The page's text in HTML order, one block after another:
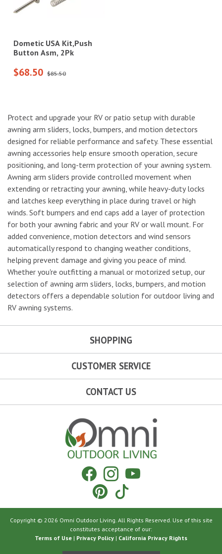
Dometic USA Kit,Push
Button Asm, 2Pk
$68.50 $85.50
Protect and upgrade your RV or patio setup with durable
awning arm sliders, locks, bumpers, and motion detectors
designed for reliable performance and safety. These essential
awning accessories help ensure smooth operation, secure
positioning, and long-term protection of your awning system.
Awning arm sliders provide controlled movement when
extending or retracting your awning, while heavy-duty locks
and latches keep everything in place during travel or high
winds. Soft bumpers and end caps add a layer of protection
for both your awning fabric and your RV or wall mount. For
added convenience, motion detectors and wind sensors
automatically respond to changing weather conditions,
helping prevent damage and giving you peace of mind.
Whether you're outfitting a manual or motorized setup, our
selection of awning arm sliders, locks, bumpers, and motion
detectors offers a dependable solution for outdoor living and
RV awning systems.
Omni Outdoor Living
Facebook
Instagram
YouTube
Pinterest
Tiktok
SHOPPING
CUSTOMER SERVICE
CONTACT US
Copyright © 2026 Omni Outdoor Living. All Rights Reserved. Use of this site
constitutes acceptance of our:
Terms of Use | Privacy Policy | California Privacy Rights